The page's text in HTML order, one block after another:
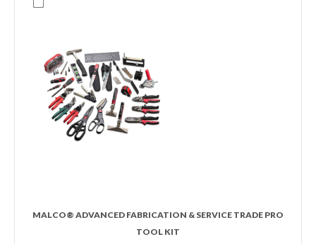
MALCO® ADVANCED FABRICATION & SERVICE TRADE PRO
TOOL KIT